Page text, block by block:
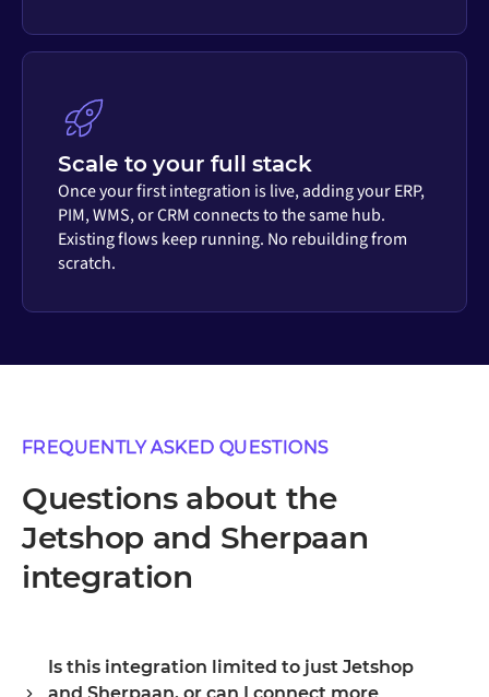
Scale to your full stack
Once your first integration is live, adding your ERP,
PIM, WMS, or CRM connects to the same hub.
Existing flows keep running. No rebuilding from
scratch.
FREQUENTLY ASKED QUESTIONS
Questions about the
Jetshop and Sherpaan
integration
Is this integration limited to just Jetshop
and Sherpaan, or can I connect more